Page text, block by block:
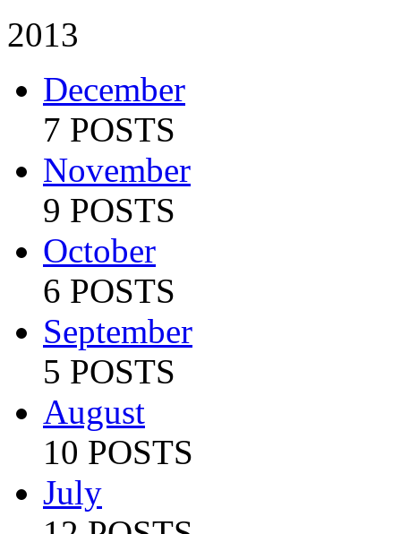
2013
December
7 POSTS
November
9 POSTS
October
6 POSTS
September
5 POSTS
August
10 POSTS
July